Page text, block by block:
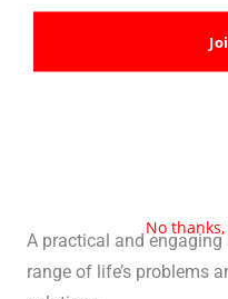
A practical and
range of life’s problems
No